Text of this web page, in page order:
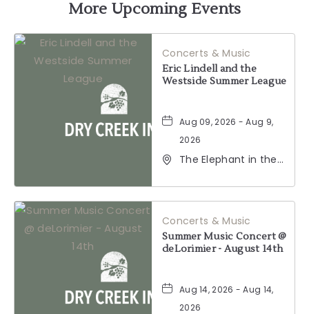
GETTING
HERE
BUTTON
More Upcoming Events
Concerts & Music
Eric Lindell and the
Westside Summer League
Aug 09, 2026 - Aug 9,
2026
The Elephant in the
Healdsburg Avenue,
Healdsburg,
California, 95448
Concerts & Music
Summer Music Concert @
deLorimier - August 14th
Aug 14, 2026 - Aug 14,
2026